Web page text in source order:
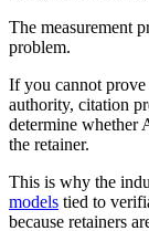
The measurement
problem.
If you cannot prove
authority, citation
determine whether
the retainer.
This is why the
models tied to
because retainers